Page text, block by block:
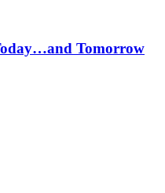
Tomorrow